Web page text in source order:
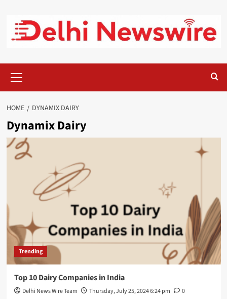
content
Menu
HOME DYNAMIX DAIRY
Dynamix Dairy
Trending
Top 10 Dairy Companies in India
Delhi News Wire Team Thursday, July 25, 2024 6:24 pm
0